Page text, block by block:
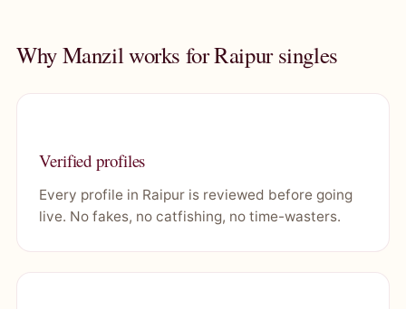
Why Manzil works for Raipur singles
Verified profiles
Every profile in Raipur is reviewed before going
live. No fakes, no catfishing, no time-wasters.